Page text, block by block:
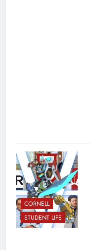
CORNELL
STUDENT LIFE